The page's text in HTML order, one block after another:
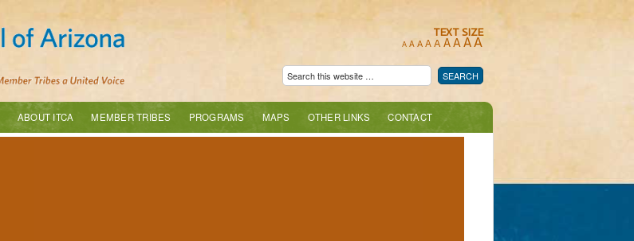
TEXT SIZE
A A A A A AAAA
ABOUT ITCA MEMBER TRIBES PROGRAMS MAPS OTHER LINKS CONTACT